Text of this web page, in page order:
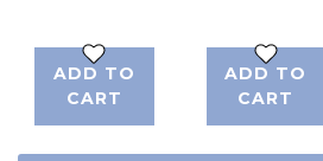
基
ADD TO
CART
ADD TO
CART